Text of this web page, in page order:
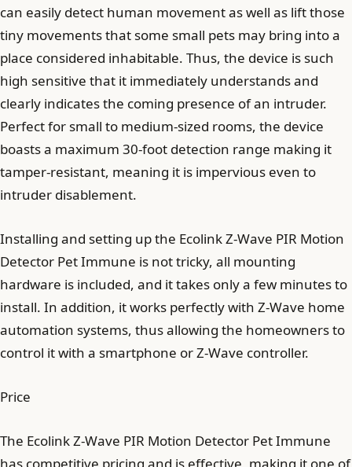
can easily detect human movement as well as lift those
tiny movements that some small pets may bring into a
place considered inhabitable. Thus, the device is such
high sensitive that it immediately understands and
clearly indicates the coming presence of an intruder.
Perfect for small to medium-sized rooms, the device
boasts a maximum 30-foot detection range making it
tamper-resistant, meaning it is impervious even to
intruder disablement.
Installing and setting up the Ecolink Z-Wave PIR Motion
Detector Pet Immune is not tricky, all mounting
hardware is included, and it takes only a few minutes to
install. In addition, it works perfectly with Z-Wave home
automation systems, thus allowing the homeowners to
control it with a smartphone or Z-Wave controller.
Price
The Ecolink Z-Wave PIR Motion Detector Pet Immune